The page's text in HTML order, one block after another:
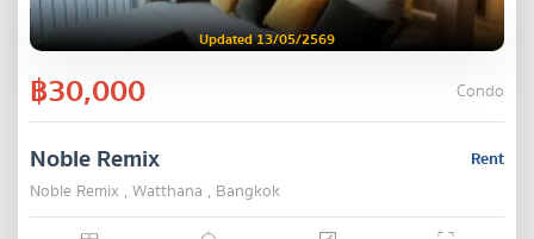
Updated 13/05/2569
฿30,000 Condo
Rent
Noble Remix
Noble Remix , Watthana , Bangkok